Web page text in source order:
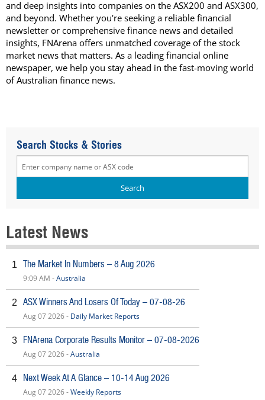
and deep insights into companies on the ASX200 and ASX300,
and beyond. Whether you're seeking a reliable financial
newsletter or comprehensive finance news and detailed
insights, FNArena offers unmatched coverage of the stock
market news that matters. As a leading financial online
newspaper, we help you stay ahead in the fast-moving world
of Australian finance news.
Search Stocks & Stories
Latest News
1 The Market In Numbers – 8 Aug 2026
9:09 AM -Australia
2 ASX Winners And Losers Of Today – 07-08-26
Aug 07 2026 - Daily Market Reports
3 FNArena Corporate Results Monitor – 07-08-2026
Aug 07 2026 -Australia
4 Next Week At A Glance – 10-14 Aug 2026
Aug 07 2026 -Weekly Reports